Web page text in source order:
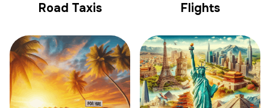
Road Taxis Flights